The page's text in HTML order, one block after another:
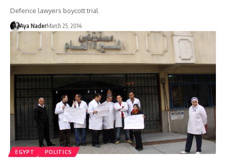
Defence lawyers boycott trial
Aya NaderMarch 25, 2014
EGYPT POLITICS